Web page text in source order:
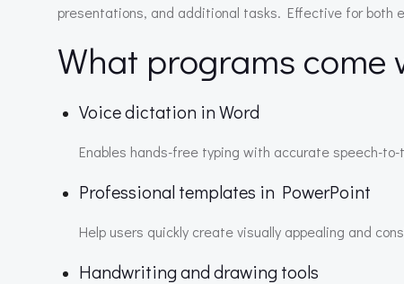
presentations, and additional tasks. Effective for both
What programs
Voice dictation in Word
Enables hands-free typing with accurate speech-
Professional templates in PowerPoint
Help users quickly create visually appealing and
Handwriting and drawing tools